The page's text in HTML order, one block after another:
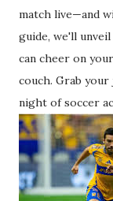
match live—and
guide, we'll
can cheer on
couch. Grab
night of soccer